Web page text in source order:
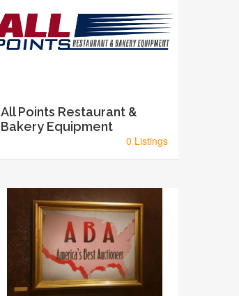
All Points Restaurant &
Bakery Equipment
0 Listings